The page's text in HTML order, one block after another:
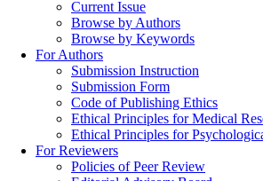
Current Issue
Browse by Authors
Browse by Keywords
For Authors
Submission Instruction
Submission Form
Code of Publishing Ethics
Ethical Principles for Medical
Ethical Principles for
For Reviewers
Policies of Peer Review